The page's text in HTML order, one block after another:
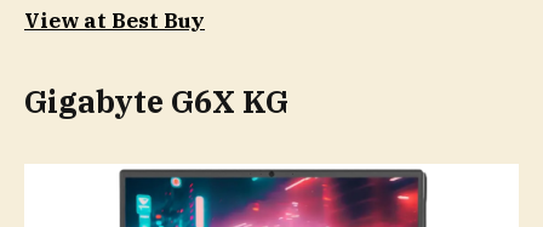
View at Best Buy
Gigabyte G6X KG